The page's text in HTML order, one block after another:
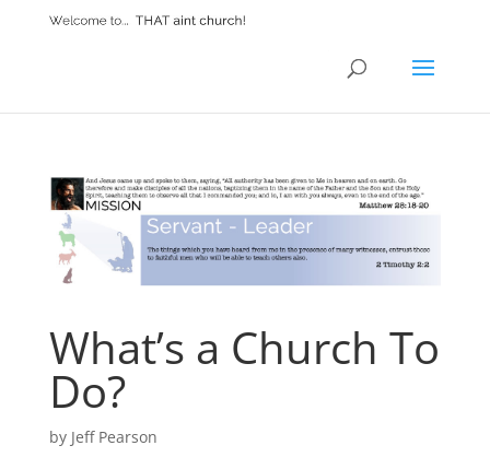
What’s a Church To
Do?
by Jeff Pearson